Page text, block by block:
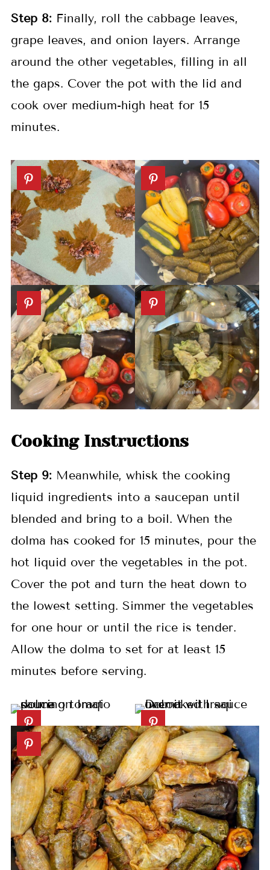
Step8:Finally, roll the cabbage leaves,
grape leaves, and onion layers. Arrange
around the other vegetables, filling in all
the gaps. Cover the pot with the lid and
cook over medium-high heat for 15
minutes.
Cooking Instructions
Step9:Meanwhile, whisk the cooking
liquid ingredients into a saucepan until
blended and bring to a boil. When the
dolma has cooked for 15 minutes, pour the
hot liquid over the vegetables in the pot.
Cover the pot and turn the heat down to
the lowest setting. Simmer the vegetables
for one hour or until the rice is tender.
Allow the dolma to set for at least 15
minutes before serving.